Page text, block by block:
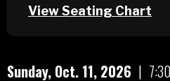
View Seating Chart
Sunday, Oct. 11, 2026 |